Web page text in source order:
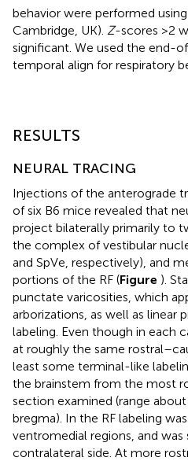
behavior were performed
Cambridge, UK). Z-scores >2
significant. We used the end-
temporal align for respiratory
RESULTS
NEURAL TRACING
Injections of the anterograde
of six B6 mice revealed that
project bilaterally primarily to
the complex of vestibular
and SpVe, respectively), and
portions of the RF (Figure ).
punctate varicosities, which
arborizations, as well as linear
labeling. Even though in each
at roughly the same
least some terminal-like
the brainstem from the most
section examined (range
bregma). In the RF labeling
ventromedial regions, and
contralateral side. At more